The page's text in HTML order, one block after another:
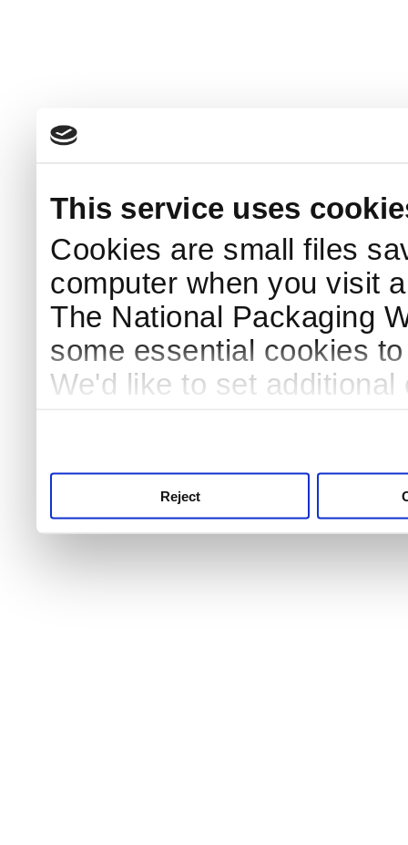
This service uses
Cookies are small files
computer when you visit
The National Packaging
some essential cookies
We'd like to set
Reject